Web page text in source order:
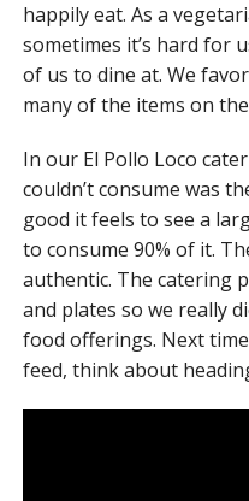
happily eat. As a
sometimes it’s hard for
of us to dine at. We
many of the items on
In our El Pollo Loco
couldn’t consume was
good it feels to see a
to consume 90% of it.
authentic. The catering
and plates so we really
food offerings. Next
feed, think about